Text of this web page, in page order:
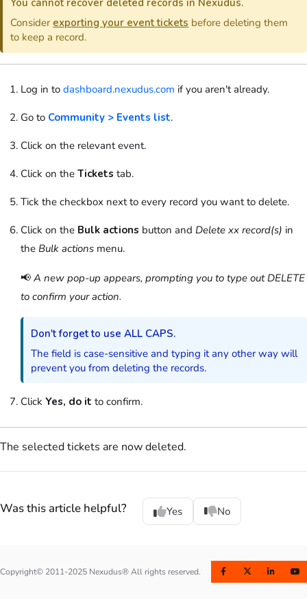
You cannot recover deleted records in Nexudus.
Consider exporting your event tickets before deleting them
to keep a record.
Log in to dashboard.nexudus.com if you aren't already.
Go to Community > Events list.
Click on the relevant event.
Click on the Tickets tab.
Tick the checkbox next to every record you want to delete.
Click on the Bulk actions button and Delete xx record(s) in
the Bulk actions menu.
📢 A new pop-up appears, prompting you to type out DELETE
to confirm your action.
Don't forget to use ALL CAPS.
The field is case-sensitive and typing it any other way will
prevent you from deleting the records.
Click Yes, do it to confirm.
The selected tickets are now deleted.
Was this article helpful? Yes No
Copyright© 2011-2025 Nexudus® All rights reserved.